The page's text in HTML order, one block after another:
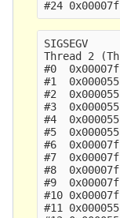
SIGSEGV
Thread 2
#0
#1
#2
#3
#4
#5
#6
#7
#8
#9
#10
#11